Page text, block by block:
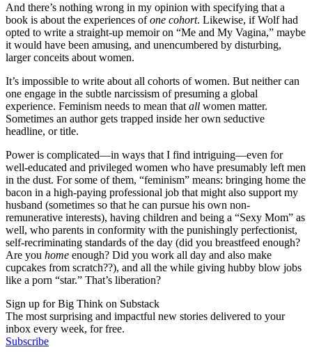
And there’s nothing wrong in my opinion with specifying that a
book is about the experiences ofone cohort. Likewise, if Wolf had
opted to write a straight-up memoir on “Me and My Vagina,” maybe
it would have been amusing, and unencumbered by disturbing,
larger conceits about women.
It’s impossible to write about all cohorts of women. But neither can
one engage in the subtle narcissism of presuming a global
experience. Feminism needs to mean that all women matter.
Sometimes an author gets trapped inside her own seductive
headline, or title.
Power is complicated—in ways that I find intriguing—even for
well-educated and privileged women who have presumably left men
in the dust. For some of them, “feminism” means: bringing home the
bacon in a high-paying professional job that might also support my
husband (sometimes so that he can pursue his own non-
remunerative interests), having children and being a “Sexy Mom” as
well, who parents in conformity with the punishingly perfectionist,
self-recriminating standards of the day (did you breastfeed enough?
Are you home enough? Did you work all day and also make
cupcakes from scratch??), and all the while giving hubby blow jobs
like a porn “star.” That’s liberation?
Sign up for Big Think on Substack
The most surprising and impactful new stories delivered to your
inbox every week, for free.
Subscribe